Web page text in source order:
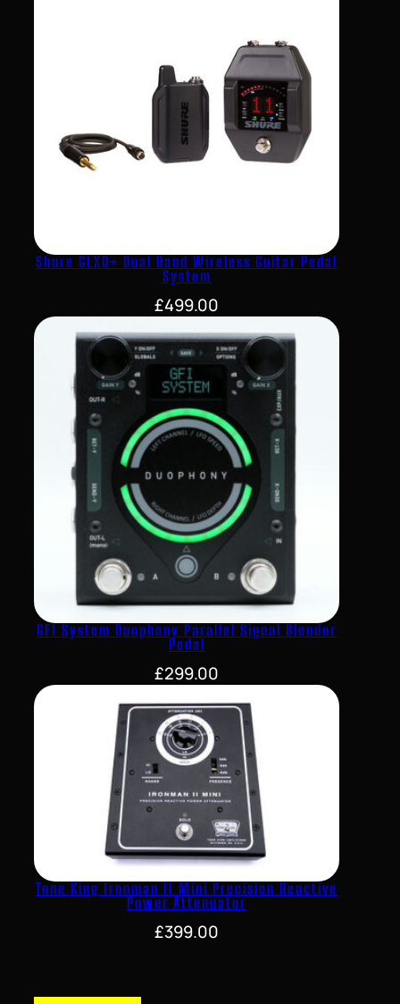
Shure GLXD+ Dual Band Wireless Guitar Pedal
System
£499.00
GFI System Duophony Parallel Signal Blender
Pedal
£299.00
Tone King Ironman II Mini Precision Reactive
Power Attenuator
£399.00